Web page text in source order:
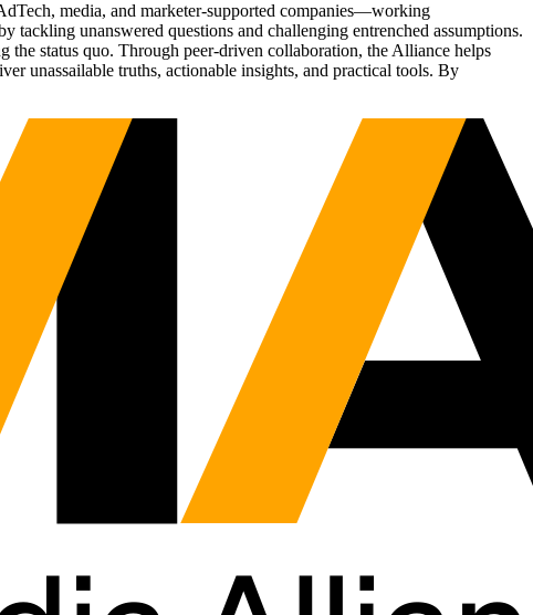
media, and marketer-supported companies—working
unanswered questions and challenging entrenched assumptions.
status quo. Through peer-driven collaboration, the Alliance helps
unassailable truths, actionable insights, and practical tools. By